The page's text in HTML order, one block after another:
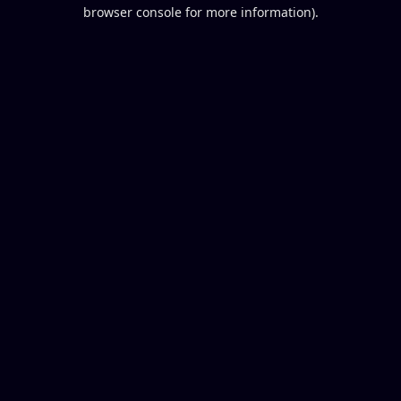
browser console for more information).